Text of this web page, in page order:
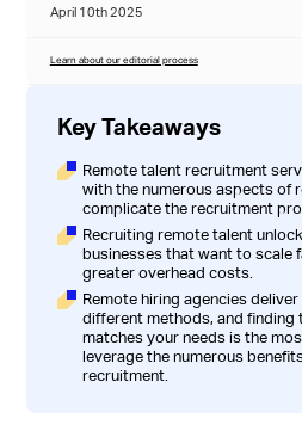
April 10th 2025
Learn about our editorial process
Key Takeaways
Remote talent recruitment
with the numerous aspects of
complicate the recruitment
Recruiting remote talent
businesses that want to scale
greater overhead costs.
Remote hiring agencies
different methods, and finding
matches your needs is the
leverage the numerous
recruitment.